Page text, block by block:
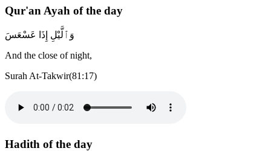
Qur'an Ayah of the day
وَٱلَّيْلِ إِذَا عَسْعَسَ
And the close of night,
Surah At-Takwir(81:17)
Hadith of the day